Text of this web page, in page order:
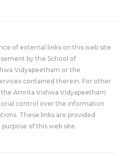
of external links on this web site
by the School of
Vidyapeetham or the
contained therein. For other
Amrita Vishwa Vidyapeetham
control over the information
These links are provided
of this web site.